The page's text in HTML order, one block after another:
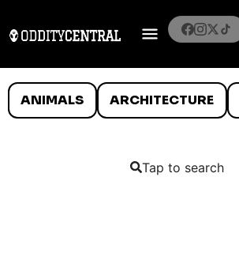
ANIMALS ARCHITECTURE
Tap to search